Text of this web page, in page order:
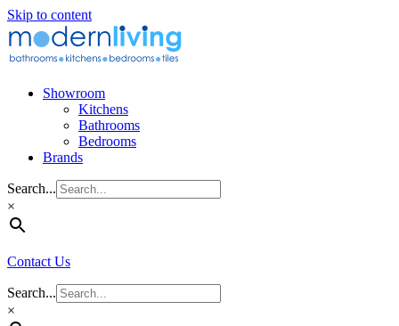
Skip to content
Showroom
Kitchens
Bathrooms
Bedrooms
Brands
Search...
×
Contact Us
Search...
×